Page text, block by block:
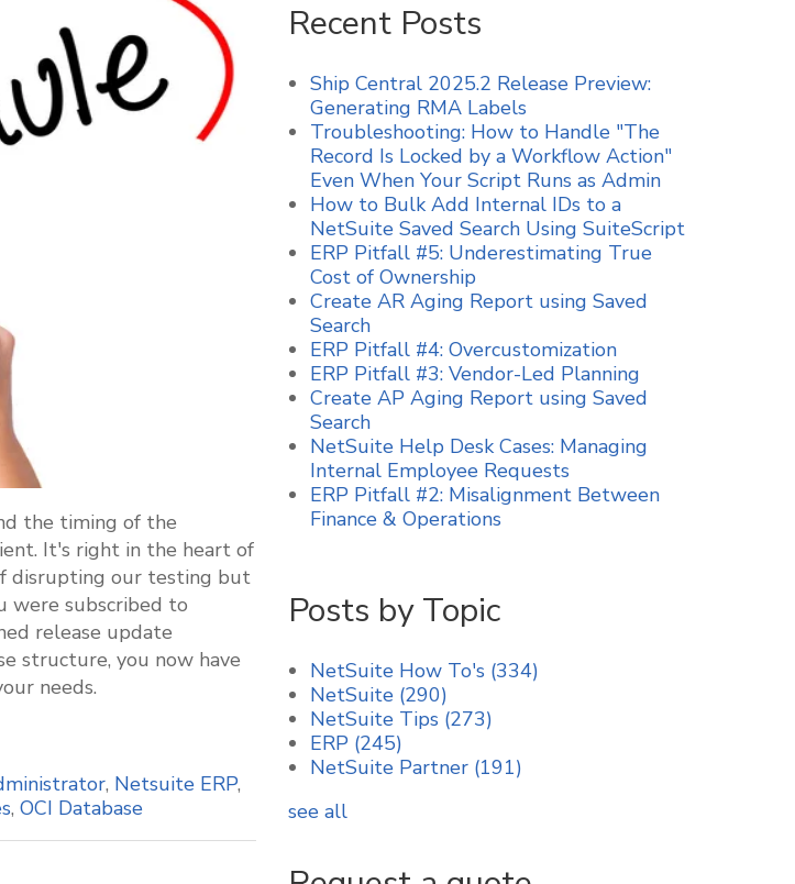
the timing of the
It's right in the heart of
disrupting our testing but
were subscribed to
release update
structure, you now have
needs.
, Netsuite ERP,
, OCI Database
Recent Posts
Ship Central 2025.2 Release Preview:
Generating RMA Labels
Troubleshooting: How to Handle "The
Record Is Locked by a Workflow Action"
Even When Your Script Runs as Admin
How to Bulk Add Internal IDs to a
NetSuite Saved Search Using SuiteScript
ERP Pitfall #5: Underestimating True
Cost of Ownership
Create AR Aging Report using Saved
Search
ERP Pitfall #4: Overcustomization
ERP Pitfall #3: Vendor-Led Planning
Create AP Aging Report using Saved
Search
NetSuite Help Desk Cases: Managing
Internal Employee Requests
ERP Pitfall #2: Misalignment Between
Finance & Operations
Posts by Topic
NetSuite How To's (334)
NetSuite (290)
NetSuite Tips (273)
ERP (245)
NetSuite Partner (191)
see all